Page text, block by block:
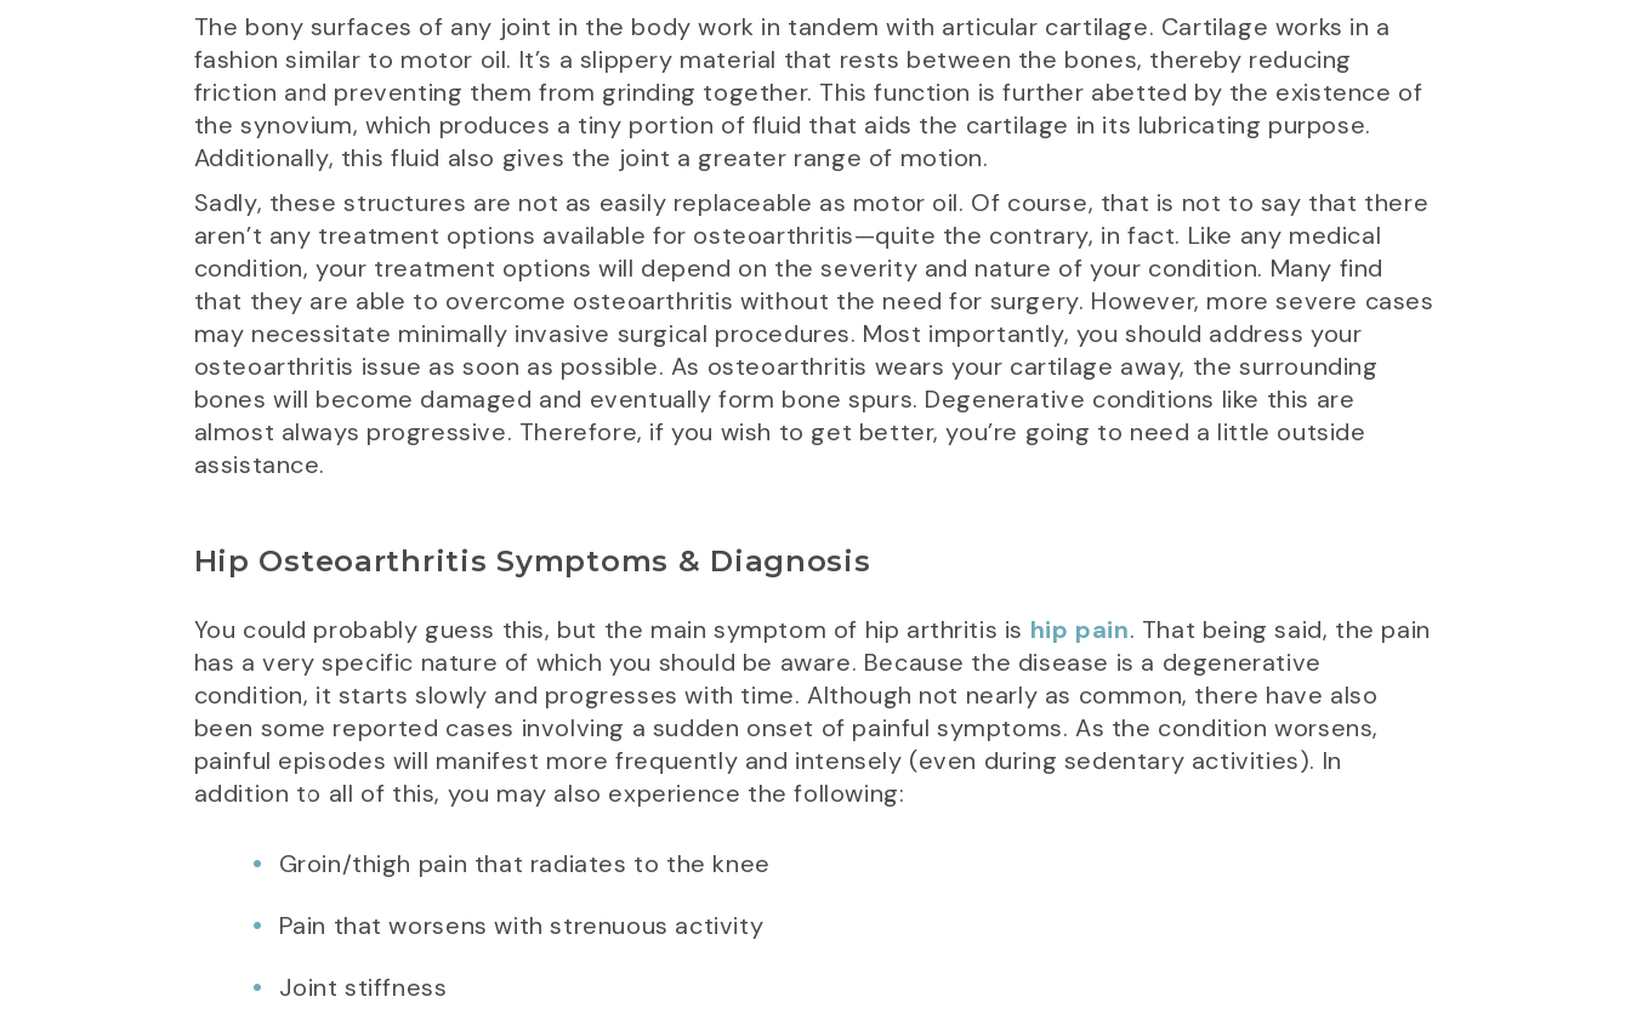
The bony surfaces of any joint in the body work in tandem with articular cartilage. Cartilage works in a
fashion similar to motor oil. It’s a slippery material that rests between the bones, thereby reducing
friction and preventing them from grinding together. This function is further abetted by the existence of
the synovium, which produces a tiny portion of fluid that aids the cartilage in its lubricating purpose.
Additionally, this fluid also gives the joint a greater range of motion.
Sadly, these structures are not as easily replaceable as motor oil. Of course, that is not to say that there
aren’t any treatment options available for osteoarthritis—quite the contrary, in fact. Like any medical
condition, your treatment options will depend on the severity and nature of your condition. Many find
that they are able to overcome osteoarthritis without the need for surgery. However, more severe cases
may necessitate minimally invasive surgical procedures. Most importantly, you should address your
osteoarthritis issue as soon as possible. As osteoarthritis wears your cartilage away, the surrounding
bones will become damaged and eventually form bone spurs. Degenerative conditions like this are
almost always progressive. Therefore, if you wish to get better, you’re going to need a little outside
assistance.
Hip Osteoarthritis Symptoms & Diagnosis
You could probably guess this, but the main symptom of hip arthritis is hip pain. That being said, the pain
has a very specific nature of which you should be aware. Because the disease is a degenerative
condition, it starts slowly and progresses with time. Although not nearly as common, there have also
been some reported cases involving a sudden onset of painful symptoms. As the condition worsens,
painful episodes will manifest more frequently and intensely (even during sedentary activities). In
addition to all of this, you may also experience the following:
Groin/thigh pain that radiates to the knee
Pain that worsens with strenuous activity
Joint stiffness